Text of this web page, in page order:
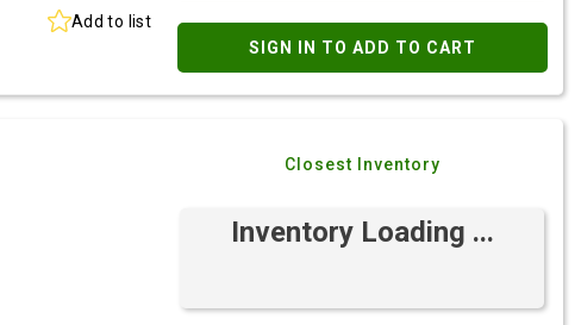
Add to list
SIGN IN TO ADD TO CART
Closest Inventory
Inventory Loading ...